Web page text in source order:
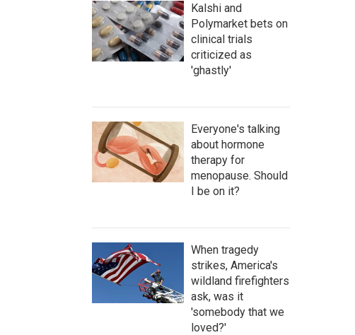
Kalshi and
Polymarket bets on
clinical trials
criticized as
'ghastly'
Everyone's talking
about hormone
therapy for
menopause. Should
I be on it?
When tragedy
strikes, America's
wildland firefighters
ask, was it
'somebody that we
loved?'